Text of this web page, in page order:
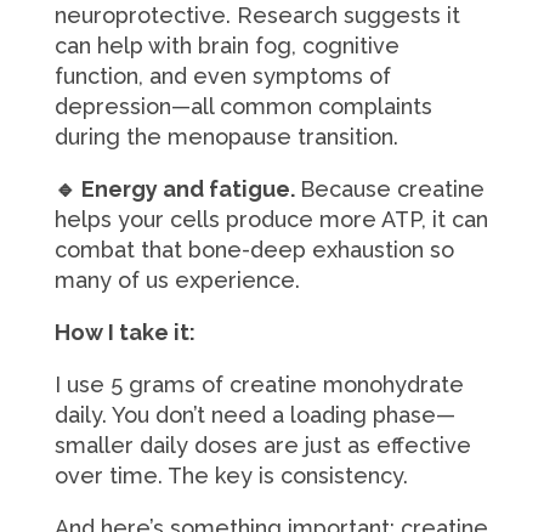
neuroprotective. Research suggests it
can help with brain fog, cognitive
function, and even symptoms of
depression—all common complaints
during the menopause transition.
🔹 Energy and fatigue. Because creatine
helps your cells produce more ATP, it can
combat that bone-deep exhaustion so
many of us experience.
How I take it:
I use 5 grams of creatine monohydrate
daily. You don’t need a loading phase—
smaller daily doses are just as effective
over time. The key is consistency.